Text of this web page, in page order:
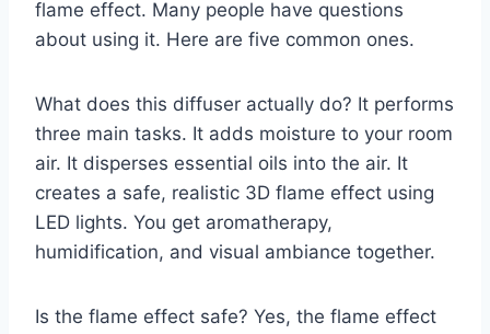
flame effect. Many people have questions
about using it. Here are five common ones.
What does this diffuser actually do? It performs
three main tasks. It adds moisture to your room
air. It disperses essential oils into the air. It
creates a safe, realistic 3D flame effect using
LED lights. You get aromatherapy,
humidification, and visual ambiance together.
Is the flame effect safe? Yes, the flame effect